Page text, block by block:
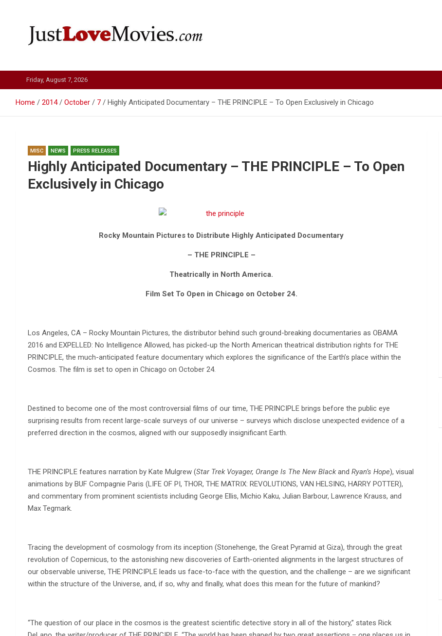
Just Love Movies
Friday, August 7, 2026
Home 2014 October 7 Highly Anticipated Documentary – THE PRINCIPLE – To Open Exclusively in Chicago
MISC NEWS PRESS RELEASES
Highly Anticipated Documentary – THE PRINCIPLE – To Open
Exclusively in Chicago
Rocky Mountain Pictures to Distribute Highly Anticipated Documentary
– THE PRINCIPLE –
Theatrically in North America.
Film Set To Open in Chicago on October 24.
Los Angeles, CA – Rocky Mountain Pictures, the distributor behind such ground-breaking documentaries as OBAMA
2016 and EXPELLED: No Intelligence Allowed, has picked-up the North American theatrical distribution rights for THE
PRINCIPLE, the much-anticipated feature documentary which explores the significance of the Earth’s place within the
Cosmos. The film is set to open in Chicago on October 24.
Destined to become one of the most controversial films of our time, THE PRINCIPLE brings before the public eye
surprising results from recent large-scale surveys of our universe – surveys which disclose unexpected evidence of a
preferred direction in the cosmos, aligned with our supposedly insignificant Earth.
THE PRINCIPLE features narration by Kate Mulgrew (Star Trek Voyager, Orange Is The New Blackand Ryan’s Hope), visual
animations by BUF Compagnie Paris (LIFE OF PI, THOR, THE MATRIX: REVOLUTIONS, VAN HELSING, HARRY POTTER),
and commentary from prominent scientists including George Ellis, Michio Kaku, Julian Barbour, Lawrence Krauss, and
Max Tegmark.
Tracing the development of cosmology from its inception (Stonehenge, the Great Pyramid at Giza), through the great
revolution of Copernicus, to the astonishing new discoveries of Earth-oriented alignments in the largest structures of
our observable universe, THE PRINCIPLE leads us face-to-face with the question, and the challenge – are we significant
within the structure of the Universe, and, if so, why and finally, what does this mean for the future of mankind?
“The question of our place in the cosmos is the greatest scientific detective story in all of the history,” states Rick